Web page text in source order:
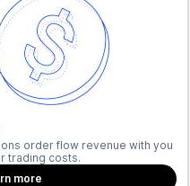
order flow revenue with you
trading costs.
more